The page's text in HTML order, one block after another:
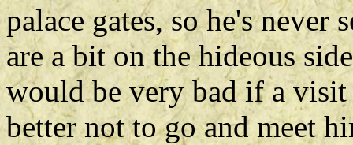
palace gates, so he's
are a bit on the hideous
would be very bad if a
better not to go and meet